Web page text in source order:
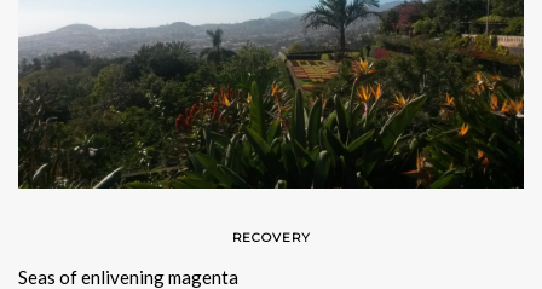
RECOVERY
Seas of enlivening magenta